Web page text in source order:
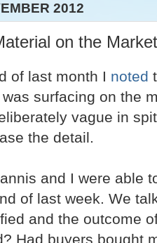
2012
on the Market
of last month I noted
surfacing on the
vague in
the detail.
and I were able
of last week. We
and the outcome
Had buyers bought